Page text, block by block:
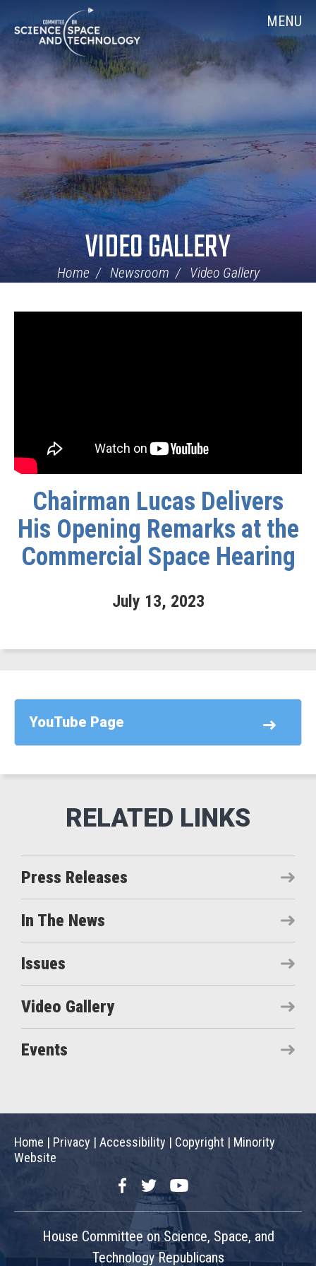
Navigation
MENU
VIDEO GALLERY
Home Newsroom Video Gallery
Chairman Lucas Delivers
His Opening Remarks at the
Commercial Space Hearing
July 13, 2023
YouTube Page
Press Releases
In The News
Issues
Video Gallery
Events
Home | Privacy | Accessibility | Copyright | Minority
Website
FacebookTwitterYouTube
House Committee on Science, Space, and
Technology Republicans